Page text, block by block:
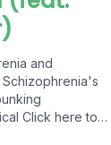
and
Click here to